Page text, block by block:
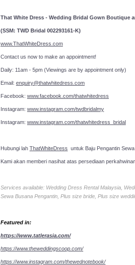
That White Dress - Wedding Bridal Gown Boutique
(SSM: TWD Bridal 002293161-K)
www.ThatWhiteDress.com
Contact us now to make an
Daily: 11am - 5pm (Viewings are by appointment only)
Email: enquiry@thatwhitedress.com
Facebook: www.facebook.com/thatwhitedress
Instagram: www.instagram.com/twdbridalmy
Instagram: www.instagram.com/thatwhitedress_bridal
Hubungi lah ThatWhiteDress untuk Baju Pengantin
Kami akan memberi nasihat atas persediaan
Services available: Wedding Dress Rental Malaysia,
Sewa Busana Pengantin, Plus size bride, Plus size
Featured in:
https://www.tatlerasia.com/
https://www.theweddingscoop.com/
https://www.instagram.com/thewednotebook/